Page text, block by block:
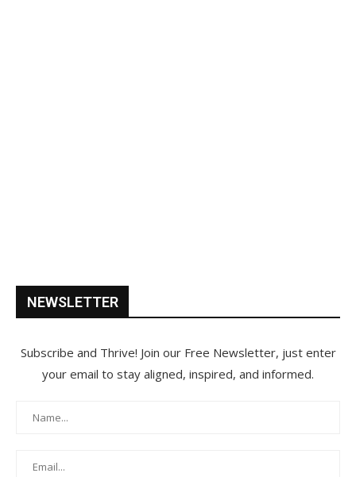
NEWSLETTER
Subscribe and Thrive! Join our Free Newsletter, just enter
your email to stay aligned, inspired, and informed.